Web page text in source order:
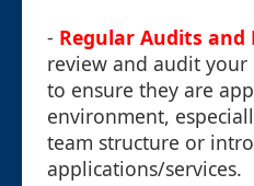
- Regular Audits and
review and audit your
to ensure they are
environment,
team structure or
applications/services.